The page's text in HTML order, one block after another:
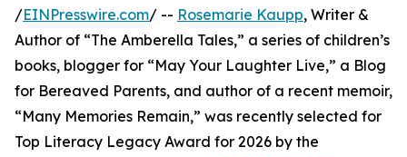
/EINPresswire.com/ -- Rosemarie Kaupp, Writer &
Author of “The Amberella Tales,” a series of children’s
books, blogger for “May Your Laughter Live,” a Blog
for Bereaved Parents, and author of a recent memoir,
“Many Memories Remain,” was recently selected for
Top Literacy Legacy Award for 2026 by the